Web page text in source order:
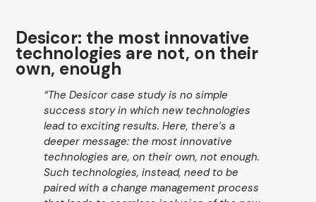
Desicor: the most innovative
technologies are not, on their
own, enough
“The Desicor case study is no simple
success story in which new technologies
lead to exciting results. Here, there’s a
deeper message: the most innovative
technologies are, on their own, not enough.
Such technologies, instead, need to be
paired with a change management process